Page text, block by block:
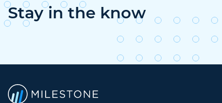
Stay in the know